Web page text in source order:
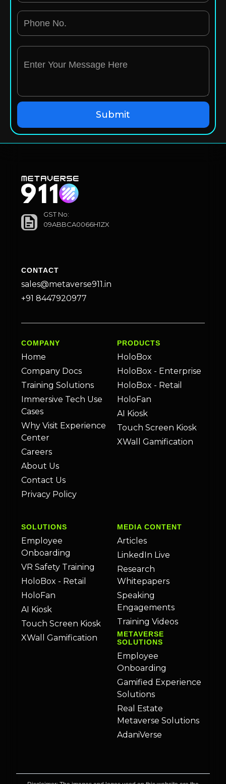
GST No:
09ABBCA0066H1ZX
CONTACT
sales@metaverse911.in
+91 8447920977
COMPANY
Home
Company Docs
Training Solutions
Immersive Tech Use
Cases
Why Visit Experience
Center
Careers
About Us
Contact Us
Privacy Policy
PRODUCTS
HoloBox
HoloBox - Enterprise
HoloBox - Retail
HoloFan
AI Kiosk
Touch Screen Kiosk
XWall Gamification
SOLUTIONS
Employee
Onboarding
VR Safety Training
HoloBox - Retail
HoloFan
AI Kiosk
Touch Screen Kiosk
XWall Gamification
MEDIA CONTENT
Articles
LinkedIn Live
Research
Whitepapers
Speaking
Engagements
Training Videos
METAVERSE
SOLUTIONS
Employee
Onboarding
Gamified Experience
Solutions
Real Estate
Metaverse Solutions
AdaniVerse